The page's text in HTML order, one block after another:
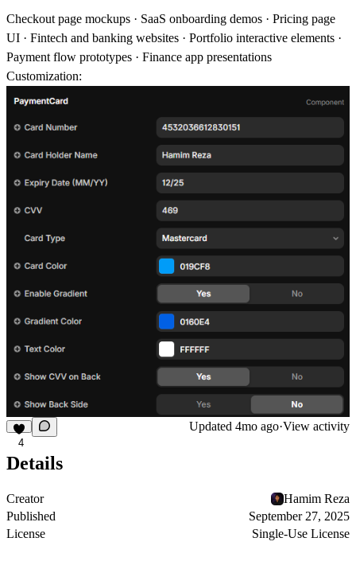
Checkout page mockups · SaaS onboarding demos · Pricing page
UI · Fintech and banking websites · Portfolio interactive elements ·
Payment flow prototypes · Finance app presentations
Customization:
4
Updated 4mo ago·View activity
Details
Creator
Hamim Reza
Published
September 27, 2025
License
Single-Use License